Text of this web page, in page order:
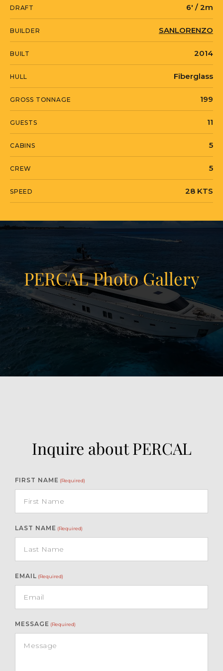
specifications or to arrange a viewing.
PERCAL is currently located in Mexico in
Cozumel, Quintana Roo.
DRAFT 6' / 2m
BUILDER SANLORENZO
BUILT 2014
HULL Fiberglass
GROSS TONNAGE 199
GUESTS 11
CABINS 5
CREW 5
SPEED 28 KTS
PERCAL Photo Gallery
View Gallery
39
Inquire about PERCAL
FIRST NAME (Required)
LAST NAME (Required)
EMAIL (Required)
MESSAGE (Required)